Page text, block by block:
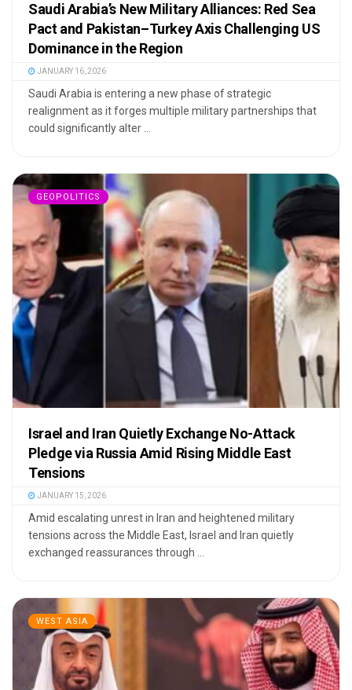
Saudi Arabia’s New Military Alliances: Red Sea
Pact and Pakistan–Turkey Axis Challenging US
Dominance in the Region
JANUARY 16, 2026
Saudi Arabia is entering a new phase of strategic
realignment as it forges multiple military partnerships that
could significantly alter ...
GEOPOLITICS
Israel and Iran Quietly Exchange No-Attack
Pledge via Russia Amid Rising Middle East
Tensions
JANUARY 15, 2026
Amid escalating unrest in Iran and heightened military
tensions across the Middle East, Israel and Iran quietly
exchanged reassurances through ...
WEST ASIA